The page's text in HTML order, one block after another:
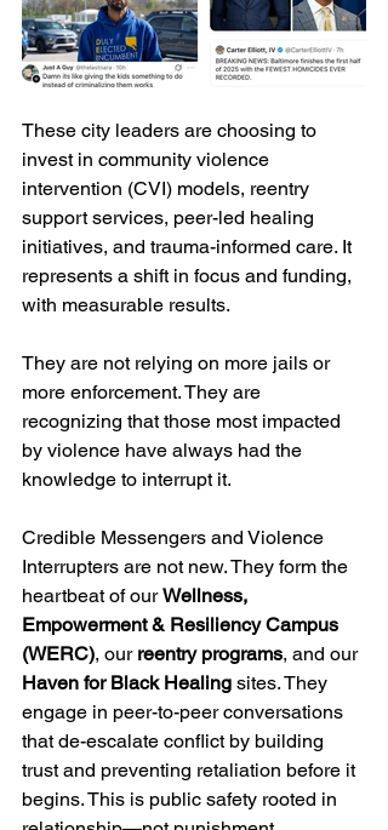
These city leaders are choosing to
invest in community violence
intervention (CVI) models, reentry
support services, peer-led healing
initiatives, and trauma-informed care. It
represents a shift in focus and funding,
with measurable results.
They are not relying on more jails or
more enforcement. They are
recognizing that those most impacted
by violence have always had the
knowledge to interrupt it.
Credible Messengers and Violence
Interrupters are not new. They form the
heartbeat of our Wellness,
Empowerment & Resiliency Campus
(WERC), our reentry programs, and our
Haven for Black Healing sites. They
engage in peer-to-peer conversations
that de-escalate conflict by building
trust and preventing retaliation before it
begins. This is public safety rooted in